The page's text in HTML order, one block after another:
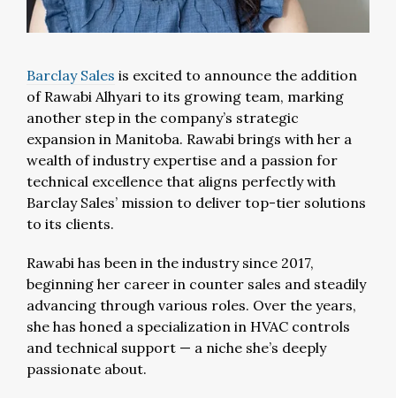
Barclay Sales is excited to announce the addition
of Rawabi Alhyari to its growing team, marking
another step in the company’s strategic
expansion in Manitoba. Rawabi brings with her a
wealth of industry expertise and a passion for
technical excellence that aligns perfectly with
Barclay Sales’ mission to deliver top-tier solutions
to its clients.
Rawabi has been in the industry since 2017,
beginning her career in counter sales and steadily
advancing through various roles. Over the years,
she has honed a specialization in HVAC controls
and technical support — a niche she’s deeply
passionate about.